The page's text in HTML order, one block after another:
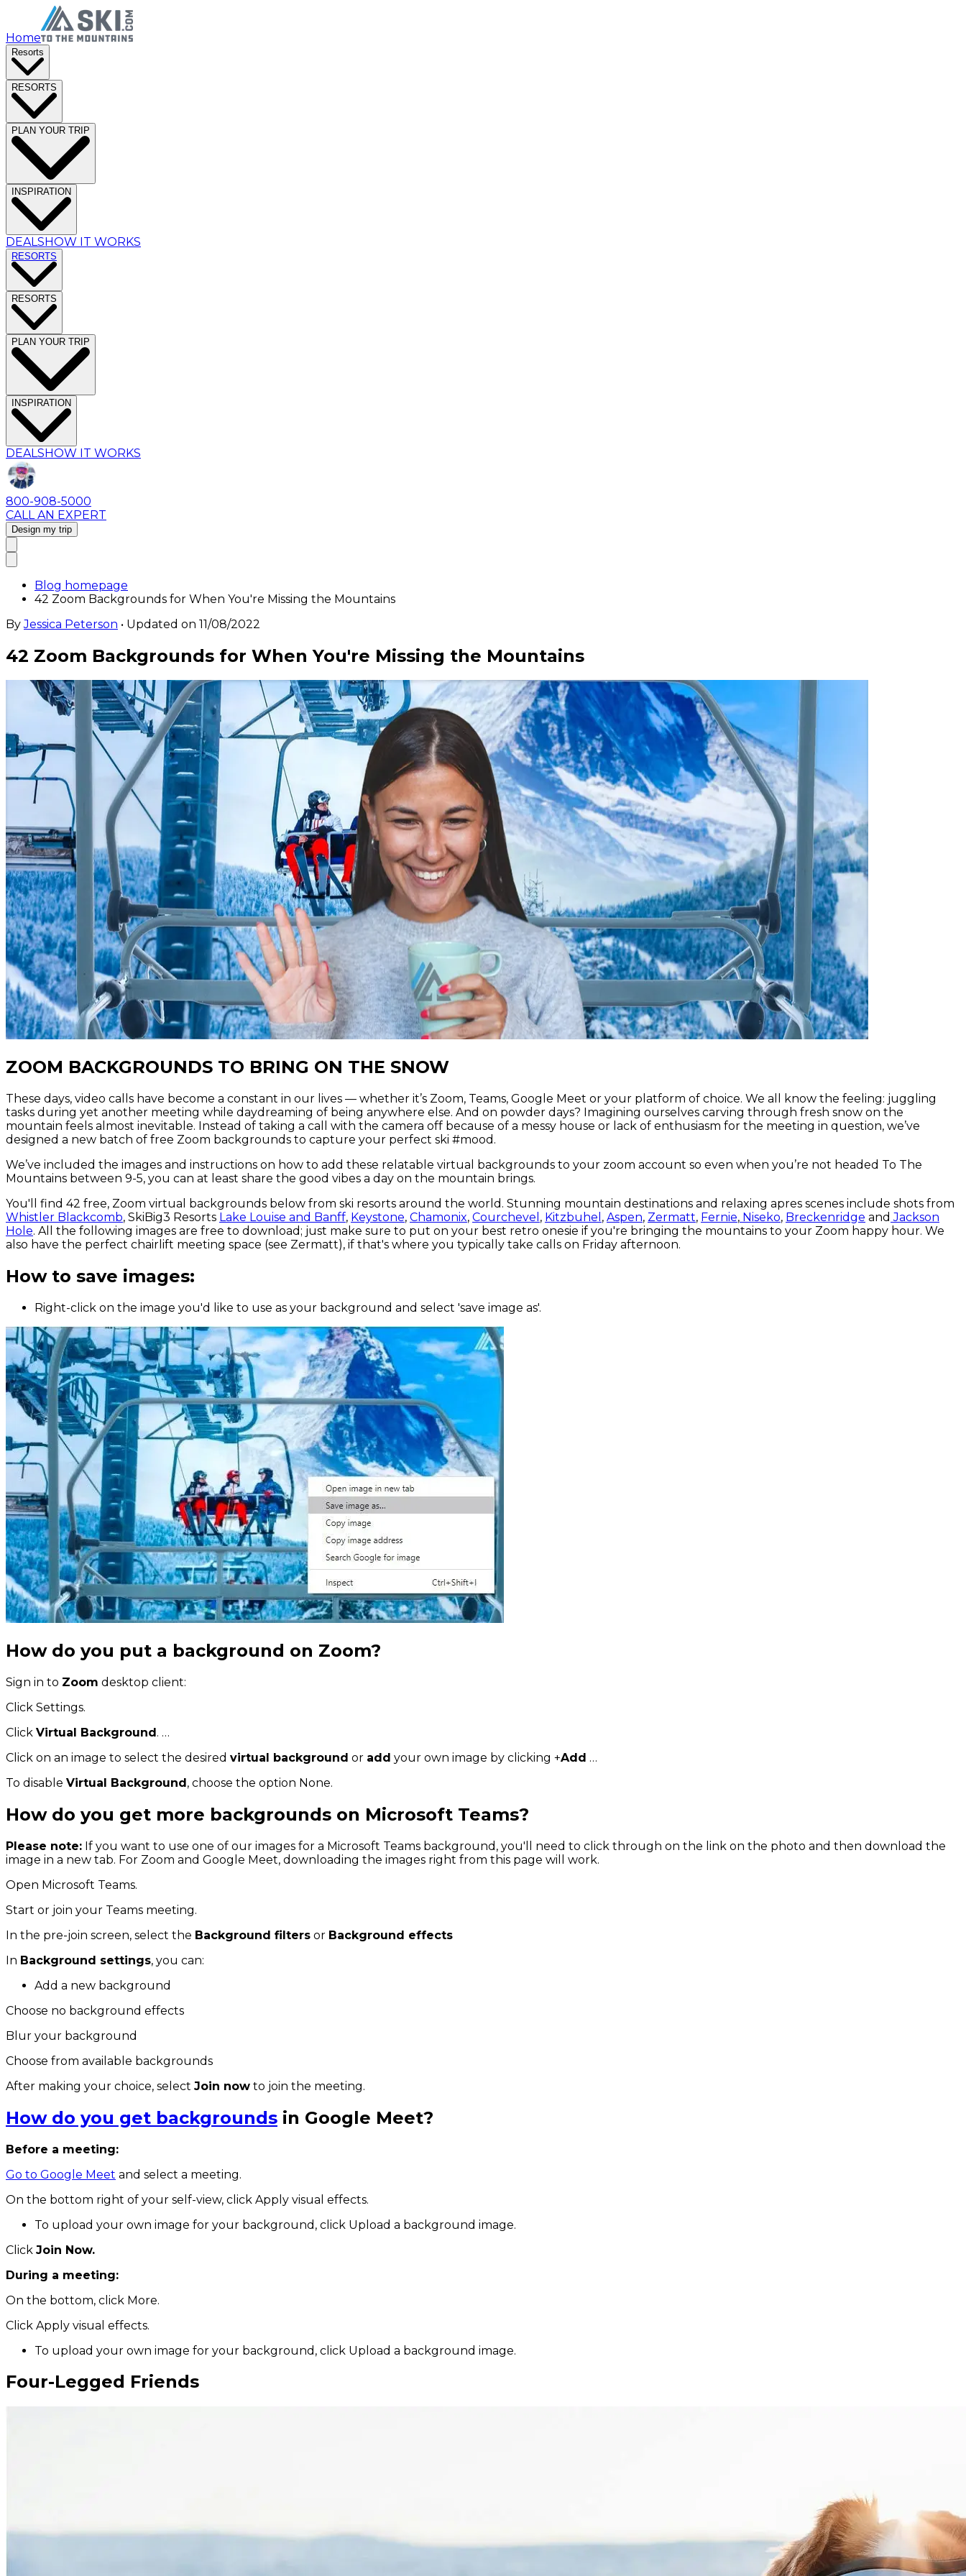
Home
Resorts
RESORTS
PLAN YOUR TRIP
INSPIRATION
DEALSHOW IT WORKS
RESORTS
RESORTS
PLAN YOUR TRIP
INSPIRATION
DEALSHOW IT WORKS
800-908-5000
CALL AN EXPERT
Design my trip
Blog homepage
42 Zoom Backgrounds for When You're Missing the Mountains
By Jessica Peterson • Updated on 11/08/2022
42 Zoom Backgrounds for When You're Missing the Mountains
ZOOM BACKGROUNDS TO BRING ON THE SNOW
These days, video calls have become a constant in our lives — whether it’s Zoom, Teams, Google Meet or your platform of choice. We all know the feeling: juggling
tasks during yet another meeting while daydreaming of being anywhere else. And on powder days? Imagining ourselves carving through fresh snow on the
mountain feels almost inevitable. Instead of taking a call with the camera off because of a messy house or lack of enthusiasm for the meeting in question, we’ve
designed a new batch of free Zoom backgrounds to capture your perfect ski #mood.
We’ve included the images and instructions on how to add these relatable virtual backgrounds to your zoom account so even when you’re not headed To The
Mountains between 9-5, you can at least share the good vibes a day on the mountain brings.
You'll find 42 free, Zoom virtual backgrounds below from ski resorts around the world. Stunning mountain destinations and relaxing apres scenes include shots from
Whistler Blackcomb, SkiBig3 Resorts Lake Louise and Banff, Keystone, Chamonix, Courchevel , Kitzbuhel , Aspen, Zermatt, Fernie, Niseko, Breckenridge and Jackson
Hole. All the following images are free to download; just make sure to put on your best retro onesie if you're bringing the mountains to your Zoom happy hour. We
also have the perfect chairlift meeting space (see Zermatt), if that's where you typically take calls on Friday afternoon.
How to save images:
Right-click on the image you'd like to use as your background and select 'save image as'.
How do you put a background on Zoom?
Sign in to Zoom desktop client:
Click Settings.
Click Virtual Background. …
Click on an image to select the desired virtual background or add your own image by clicking +Add …
To disable Virtual Background, choose the option None.
How do you get more backgrounds on Microsoft Teams?
Please note: If you want to use one of our images for a Microsoft Teams background, you'll need to click through on the link on the photo and then download the
image in a new tab. For Zoom and Google Meet, downloading the images right from this page will work.
Open Microsoft Teams.
Start or join your Teams meeting.
In the pre-join screen, select the Background filters or Background effects
In Background settings, you can:
Add a new background
Choose no background effects
Blur your background
Choose from available backgrounds
After making your choice, select Join now to join the meeting.
How do you get backgrounds in Google Meet?
Before a meeting:
Go to Google Meet and select a meeting.
On the bottom right of your self-view, click Apply visual effects.
To upload your own image for your background, click Upload a background image.
Click Join Now.
During a meeting:
On the bottom, click More.
Click Apply visual effects.
To upload your own image for your background, click Upload a background image.
Four-Legged Friends